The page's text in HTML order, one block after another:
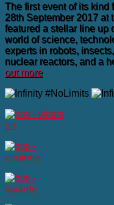
The first event of its kind
28th September 2017 at
featured a stellar line up
world of science,
experts in robots,
nuclear reactors, and a
out more